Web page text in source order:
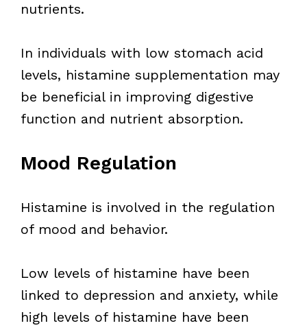
nutrients.
In individuals with low stomach acid
levels, histamine supplementation may
be beneficial in improving digestive
function and nutrient absorption.
Mood Regulation
Histamine is involved in the regulation
of mood and behavior.
Low levels of histamine have been
linked to depression and anxiety, while
high levels of histamine have been